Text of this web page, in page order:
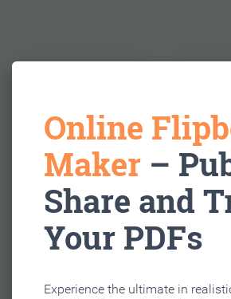
Online
Maker –
Share and
Your PDFs
Experience the ultimate in